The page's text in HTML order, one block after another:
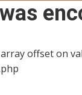
offset on